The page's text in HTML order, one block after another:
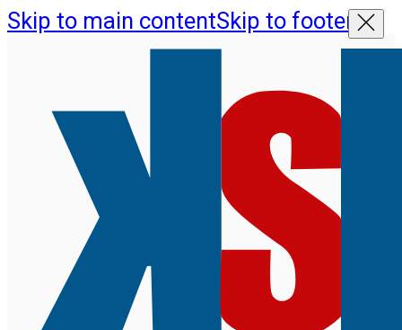
Skip to main contentSkip to footer